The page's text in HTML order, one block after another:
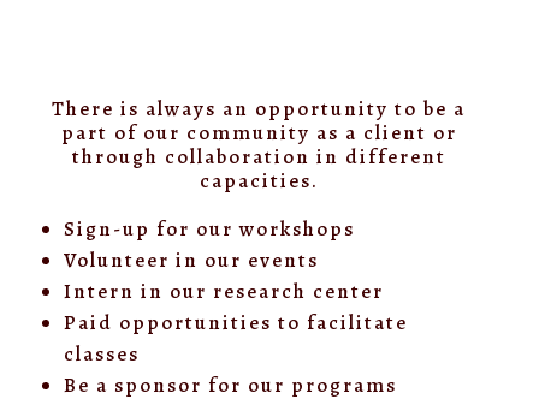
There is always an opportunity to be a
part of our community as a client or
through collaboration in different
capacities.
Sign-up for our workshops
Volunteer in our events
Intern in our research center
Paid opportunities to facilitate
classes
Be a sponsor for our programs